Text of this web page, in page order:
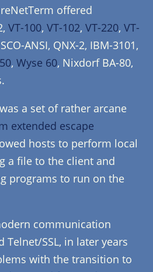
offered
VT-100, VT-102, VT-220, VT-
ANSI, QNX-2, IBM-3101,
, Wyse 60, Nixdorf BA-80,
a set of rather arcane
extended escape
hosts to perform local
a file to the client and
programs to run on the
communication
Telnet/SSL, in later years
with the transition to